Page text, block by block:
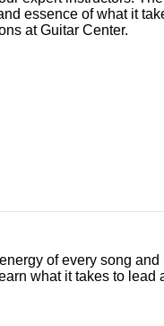
essence of what it
at Guitar Center.
of every song and
what it takes to lead